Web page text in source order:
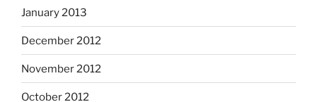
January 2013
December 2012
November 2012
October 2012